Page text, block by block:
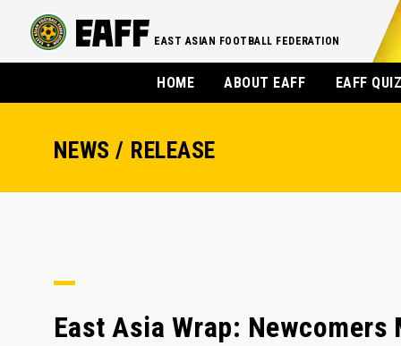
EAST ASIAN FOOTBALL FEDERATION
HOME ABOUT EAFF EAFF
NEWS / RELEASE
East Asia Wrap: